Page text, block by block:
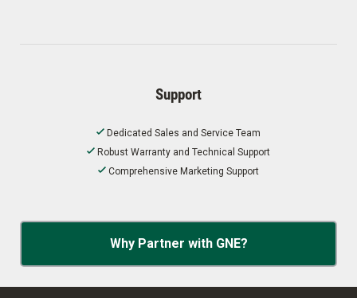
Support
Dedicated Sales and Service Team
Robust Warranty and Technical Support
Comprehensive Marketing Support
Why Partner with GNE?